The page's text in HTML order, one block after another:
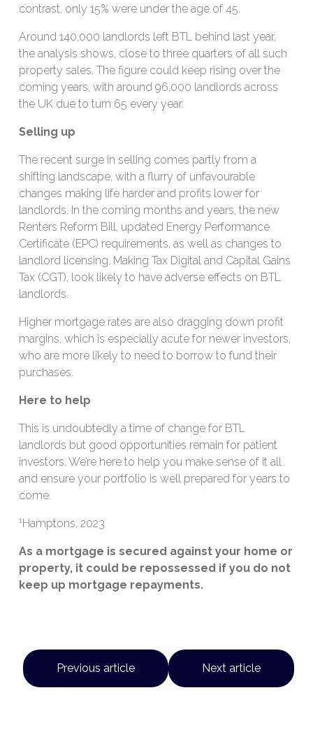
contrast, only 15% were under the age of 45.
Around 140,000 landlords left BTL behind last year,
the analysis shows, close to three quarters of all such
property sales. The figure could keep rising over the
coming years, with around 96,000 landlords across
the UK due to turn 65 every year.
Selling up
The recent surge in selling comes partly from a
shifting landscape, with a flurry of unfavourable
changes making life harder and profits lower for
landlords. In the coming months and years, the new
Renters Reform Bill, updated Energy Performance
Certificate (EPC) requirements, as well as changes to
landlord licensing, Making Tax Digital and Capital Gains
Tax (CGT), look likely to have adverse effects on BTL
landlords.
Higher mortgage rates are also dragging down profit
margins, which is especially acute for newer investors,
who are more likely to need to borrow to fund their
purchases.
Here to help
This is undoubtedly a time of change for BTL
landlords but good opportunities remain for patient
investors. We’re here to help you make sense of it all
and ensure your portfolio is well prepared for years to
come.
1Hamptons, 2023
As a mortgage is secured against your home or
property, it could be repossessed if you do not
keep up mortgage repayments.
Previous article Next article